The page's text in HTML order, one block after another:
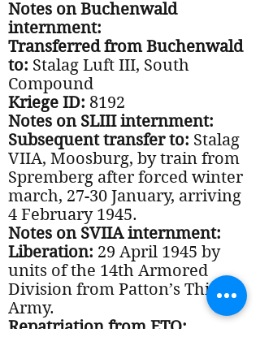
Notes on Buchenwald
internment:
Transferred from Buchenwald
to: Stalag Luft III, South
Compound
Kriege ID: 8192
Notes on SLIII internment:
Subsequent transfer to: Stalag
VIIA, Moosburg, by train from
Spremberg after forced winter
march, 27-30 January, arriving
4 February 1945.
Notes on SVIIA internment:
Liberation: 29 April 1945 by
units of the 14th Armored
Division from Patton’s Third
Army.
Repatriation from ETO: